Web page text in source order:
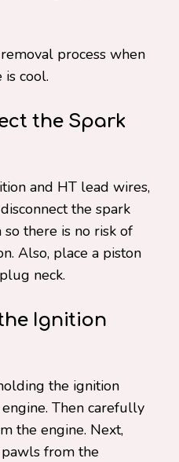
process when
cool.
the Spark
and HT lead wires,
the spark
there is no risk of
Also, place a piston
neck.
Ignition
the ignition
Then carefully
the engine. Next,
from the